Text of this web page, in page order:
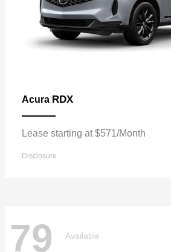
Acura RDX
Lease starting at $571/Month
Disclosure
79 Available